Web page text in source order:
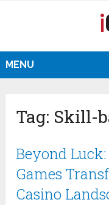
MENU
Tag: Skill-
Beyond
Games
Casino